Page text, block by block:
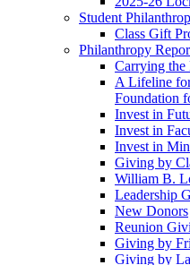
Student
Class Gift
Philanthropy
Carrying
A Lifeline
Foundation
Invest in
Invest in
Invest in
Giving by
William B.
Leadership
New Donors
Reunion
Giving by
Giving by